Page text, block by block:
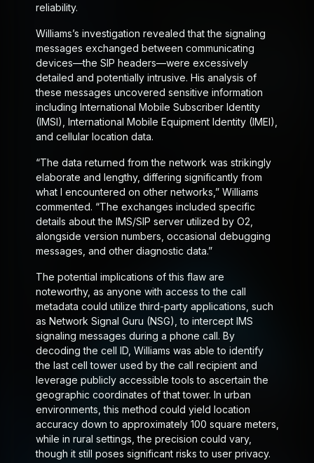
reliability.
Williams’s investigation revealed that the signaling
messages exchanged between communicating
devices—the SIP headers—were excessively
detailed and potentially intrusive. His analysis of
these messages uncovered sensitive information
including International Mobile Subscriber Identity
(IMSI), International Mobile Equipment Identity (IMEI),
and cellular location data.
“The data returned from the network was strikingly
elaborate and lengthy, differing significantly from
what I encountered on other networks,” Williams
commented. “The exchanges included specific
details about the IMS/SIP server utilized by O2,
alongside version numbers, occasional debugging
messages, and other diagnostic data.”
The potential implications of this flaw are
noteworthy, as anyone with access to the call
metadata could utilize third-party applications, such
as Network Signal Guru (NSG), to intercept IMS
signaling messages during a phone call. By
decoding the cell ID, Williams was able to identify
the last cell tower used by the call recipient and
leverage publicly accessible tools to ascertain the
geographic coordinates of that tower. In urban
environments, this method could yield location
accuracy down to approximately 100 square meters,
while in rural settings, the precision could vary,
though it still poses significant risks to user privacy.